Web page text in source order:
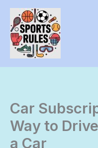
Skip
content
Car
Way to
a Car